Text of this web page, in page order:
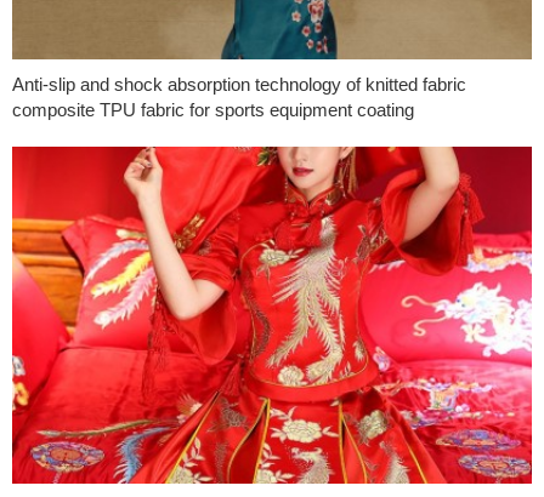
Anti-slip and shock absorption technology of knitted fabric
composite TPU fabric for sports equipment coating